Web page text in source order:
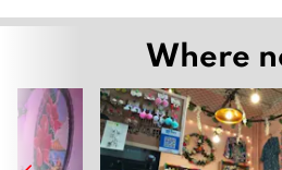
Where